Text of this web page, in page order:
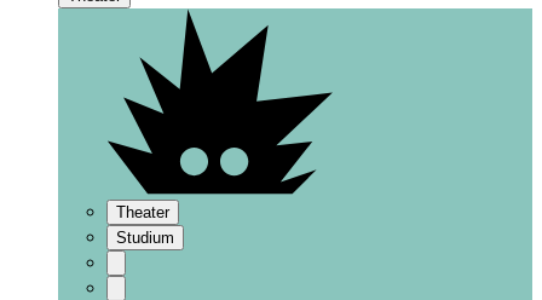
Theater
Studium